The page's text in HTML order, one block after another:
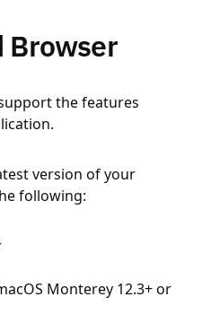
Browser
the features
version of your
following:
Monterey 12.3+ or